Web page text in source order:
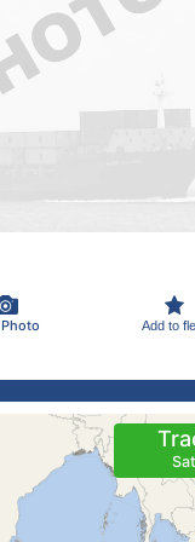
Add to